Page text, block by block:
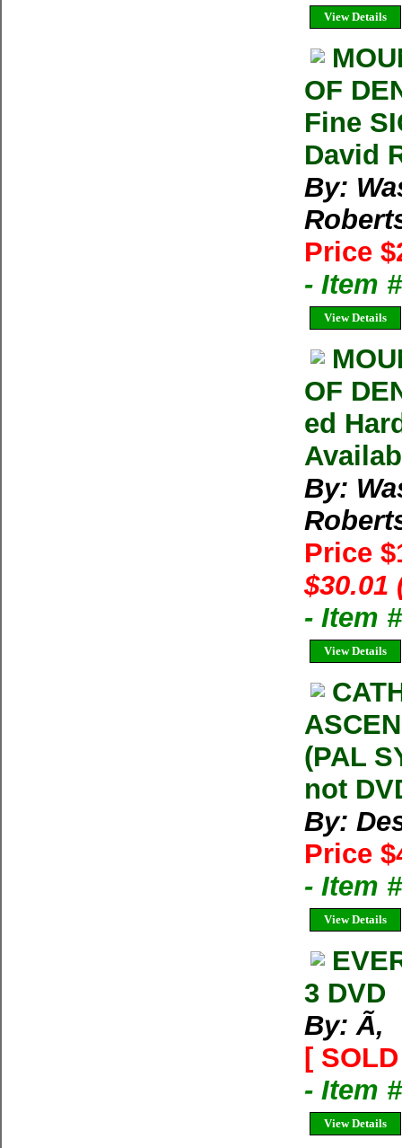
View Details
OF
Fine
David
By:
Price
- Item
View Details
OF
ed
By:
Price
$30.01
- Item
View Details
(PAL
not
By:
Price
- Item
View Details
3 DVD
By: Ã‚
[
- Item
View Details